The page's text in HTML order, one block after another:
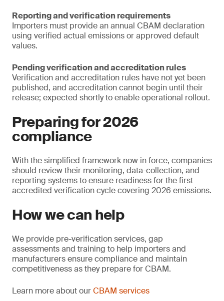
Reporting and verification requirements
Importers must provide an annual CBAM declaration
using verified actual emissions or approved default
values.
Pending verification and accreditation rules
Verification and accreditation rules have not yet been
published, and accreditation cannot begin until their
release; expected shortly to enable operational rollout.
Preparing for 2026
compliance
With the simplified framework now in force, companies
should review their monitoring, data-collection, and
reporting systems to ensure readiness for the first
accredited verification cycle covering 2026 emissions.
How we can help
We provide pre-verification services, gap
assessments and training to help importers and
manufacturers ensure compliance and maintain
competitiveness as they prepare for CBAM.
Learn more about ourCBAM services